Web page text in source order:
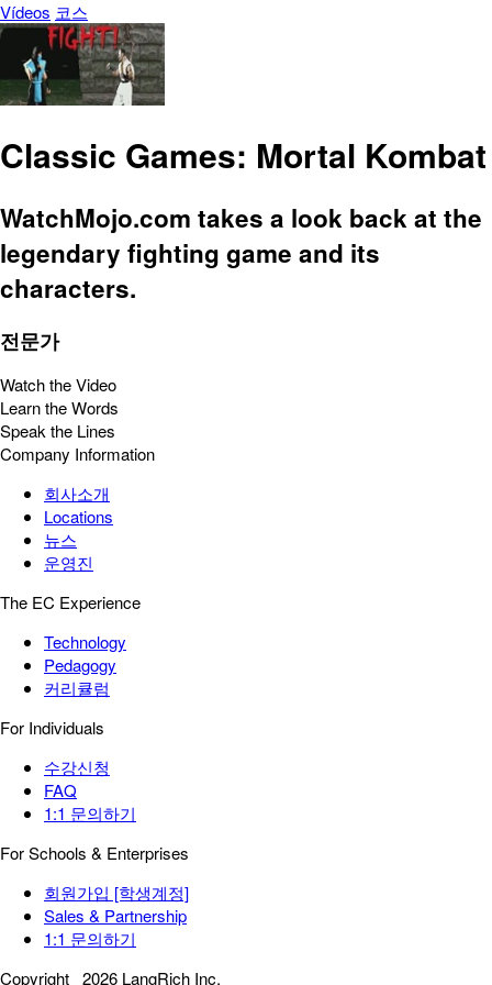
Vídeos 코스
Classic Games: Mortal Kombat
WatchMojo.com takes a look back at the
legendary fighting game and its
characters.
전문가
Watch the Video
Learn the Words
Speak the Lines
Company Information
회사소개
Locations
뉴스
운영진
The EC Experience
Technology
Pedagogy
커리큘럼
For Individuals
수강신청
FAQ
1:1 문의하기
For Schools & Enterprises
회원가입 [학생계정]
Sales & Partnership
1:1 문의하기
Copyright 2026 LangRich Inc.